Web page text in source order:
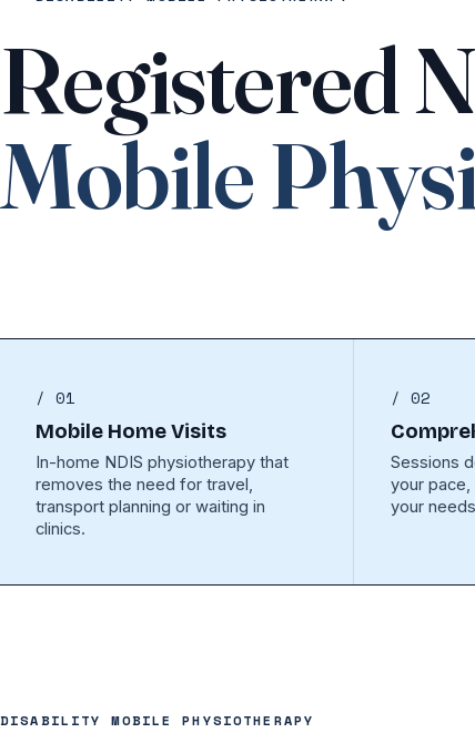
Registered
Mobile
/ 01
Mobile Home Visits
In-home NDIS physiotherapy that
removes the need for travel,
transport planning or waiting in
clinics.
/ 02
Sessions
your
your
DISABILITY MOBILE PHYSIOTHERAPY